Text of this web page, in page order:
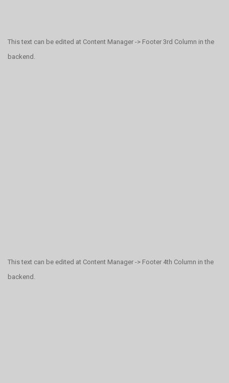
This text can be edited at Content Manager -> Footer 3rd Column in the
backend.
This text can be edited at Content Manager -> Footer 4th Column in the
backend.